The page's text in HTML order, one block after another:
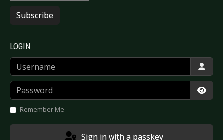
Subscribe
LOGIN
Username
Password
Remember Me
Sign in with a passkey